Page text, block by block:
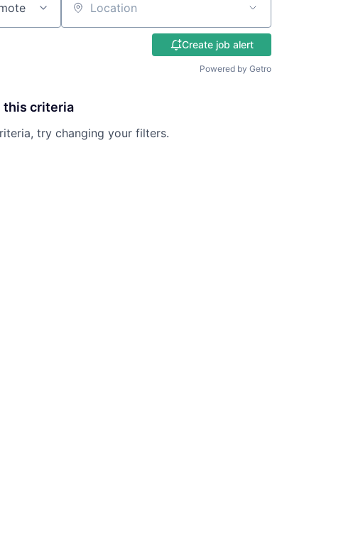
Location
Create job alert
Powered by Getro
this criteria
try changing your filters.